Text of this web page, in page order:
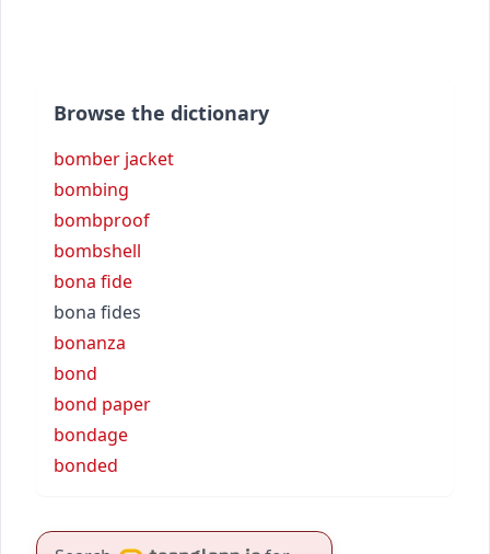
Browse the dictionary
bomber jacket
bombing
bombproof
bombshell
bona fide
bona fides
bonanza
bond
bond paper
bondage
bonded